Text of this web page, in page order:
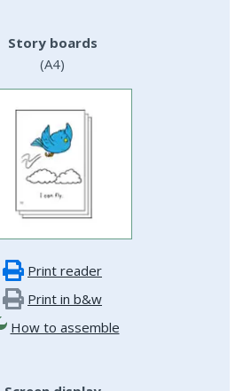
Story boards
(A4)
Print reader
Print in b&w
How to assemble